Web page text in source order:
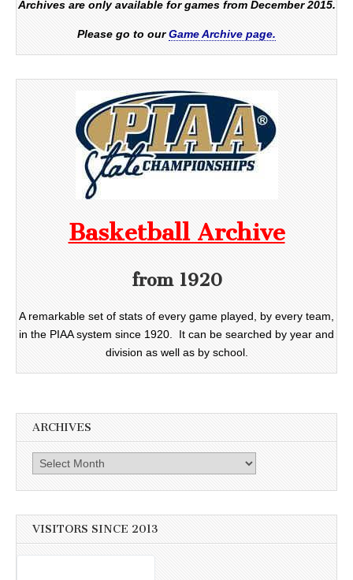
Archives are only available for games from December 2015.
Please go to ourGame Archive page.
Basketball Archive
from 1920
A remarkable set of stats of every game played, by every team,
in the PIAA system since 1920. It can be searched by year and
division as well as by school.
ARCHIVES
Archives
VISITORS SINCE 2013